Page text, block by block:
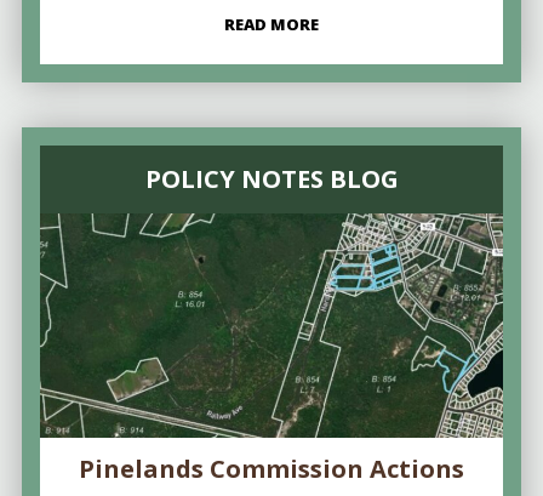
READ MORE
POLICY NOTES BLOG
Pinelands Commission Actions